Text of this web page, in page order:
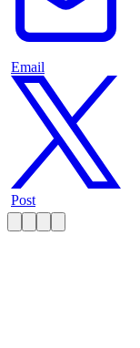
Email
Post